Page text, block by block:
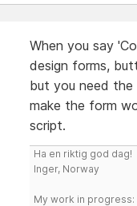
When you say
design forms,
but you need the
make the form
script.
Ha en riktig god dag!
Inger, Norway
My work in progress: